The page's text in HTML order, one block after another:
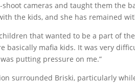
cameras and taught them the
the kids, and she has remained
that wanted to be a part of
basically mafia kids. It was very
putting pressure on me.”
surrounded Briski, particularly